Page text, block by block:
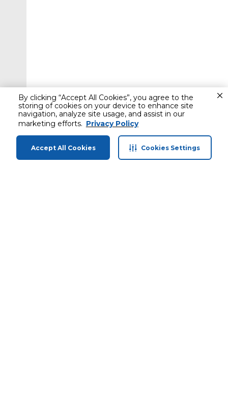
By clicking “Accept All Cookies”, you agree to the
storing of cookies on your device to enhance site
navigation, analyze site usage, and assist in our
marketing efforts. Privacy Policy
Accept All Cookies Cookies Settings
Home Categories Profile Cart